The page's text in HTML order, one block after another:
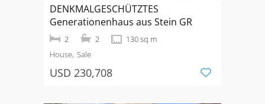
DENKMALGESCHÜTZTES
Generationenhaus aus Stein GR
2 2
130 sq m
House Sale
USD 230,708